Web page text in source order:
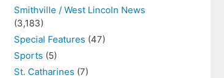
Smithville / West Lincoln News
(3,183)
Special Features (47)
Sports (5)
St. Catharines (7)